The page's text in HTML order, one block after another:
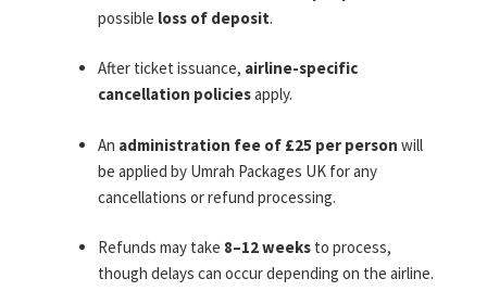
possible loss of deposit.
After ticket issuance, airline-specific
cancellation policiesapply.
An administration fee of £25 per person will
be applied by Umrah Packages UK for any
cancellations or refund processing.
Refunds may take 8–12 weeksto process,
though delays can occur depending on the airline.